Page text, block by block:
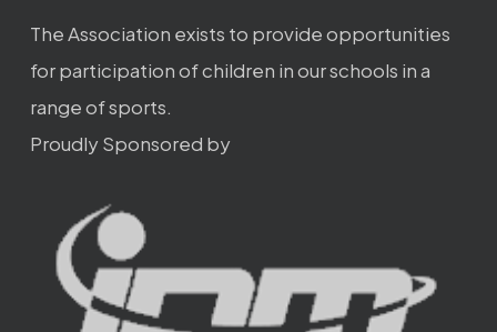
The Association exists to provide opportunities
for participation of children in our schools in a
range of sports.
Proudly Sponsored by